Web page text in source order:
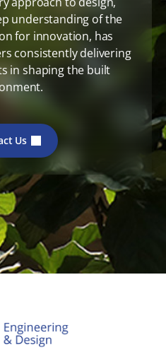
understanding of the
for innovation, has
consistently delivering
in shaping the built
Us